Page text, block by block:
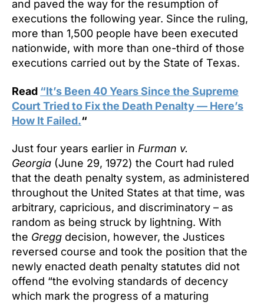
and paved the way for the resumption of
executions the following year. Since the ruling,
more than 1,500 people have been executed
nationwide, with more than one-third of those
executions carried out by the State of Texas.
Read “It’s Been 40 Years Since the Supreme
Court Tried to Fix the Death Penalty — Here’s
How It Failed.“
Just four years earlier in Furman v.
Georgia (June 29, 1972) the Court had ruled
that the death penalty system, as administered
throughout the United States at that time, was
arbitrary, capricious, and discriminatory – as
random as being struck by lightning. With
the Gregg decision, however, the Justices
reversed course and took the position that the
newly enacted death penalty statutes did not
offend “the evolving standards of decency
which mark the progress of a maturing